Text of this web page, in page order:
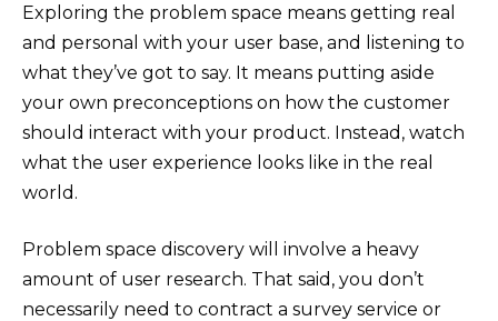
Exploring the problem space means getting real
and personal with your user base, and listening to
what they’ve got to say. It means putting aside
your own preconceptions on how the customer
should interact with your product. Instead, watch
what the user experience looks like in the real
world.
Problem space discovery will involve a heavy
amount of user research. That said, you don’t
necessarily need to contract a survey service or